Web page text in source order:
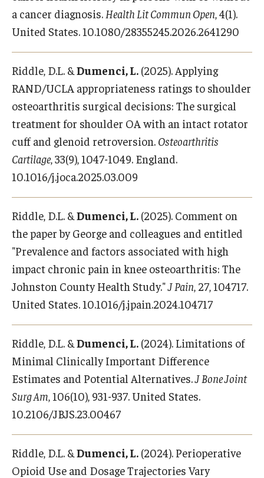
a cancer diagnosis. Health Lit Commun Open , 4(1).
United States. 10.1080/28355245.2026.2641290
Riddle, D.L. & Dumenci, L. (2025). Applying
RAND/UCLA appropriateness ratings to shoulder
osteoarthritis surgical decisions: The surgical
treatment for shoulder OA with an intact rotator
cuff and glenoid retroversion. Osteoarthritis
Cartilage , 33(9), 1047-1049. England.
10.1016/j.joca.2025.03.009
Riddle, D.L. & Dumenci, L. (2025). Comment on
the paper by George and colleagues and entitled
"Prevalence and factors associated with high
impact chronic pain in knee osteoarthritis: The
Johnston County Health Study."J Pain , 27, 104717.
United States. 10.1016/j.jpain.2024.104717
Riddle, D.L. & Dumenci, L. (2024). Limitations of
Minimal Clinically Important Difference
Estimates and Potential Alternatives.J Bone Joint
Surg Am , 106(10), 931-937. United States.
10.2106/JBJS.23.00467
Riddle, D.L. & Dumenci, L. (2024). Perioperative
Opioid Use and Dosage Trajectories Vary